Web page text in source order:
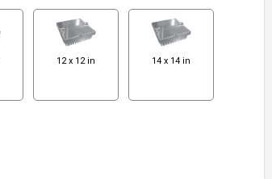
12 x 12 in 14 x 14 in